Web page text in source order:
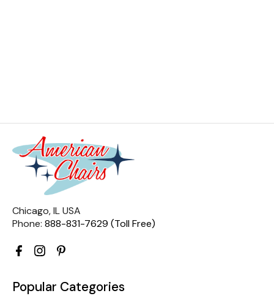
Chicago, IL USA
Phone: 888-831-7629 (Toll Free)
Popular Categories